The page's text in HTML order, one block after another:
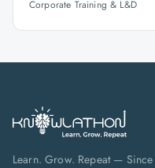
Corporate Training & L&D
Learn. Grow. Repeat —